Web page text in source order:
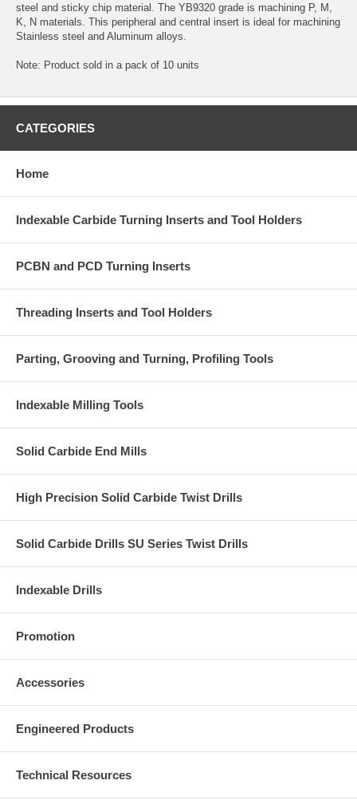
steel and sticky chip material. The YB9320 grade is machining P, M,
K, N materials. This peripheral and central insert is ideal for machining
Stainless steel and Aluminum alloys.
Note: Product sold in a pack of 10 units
CATEGORIES
Home
Indexable Carbide Turning Inserts and Tool Holders
PCBN and PCD Turning Inserts
Threading Inserts and Tool Holders
Parting, Grooving and Turning, Profiling Tools
Indexable Milling Tools
Solid Carbide End Mills
High Precision Solid Carbide Twist Drills
Solid Carbide Drills SU Series Twist Drills
Indexable Drills
Promotion
Accessories
Engineered Products
Technical Resources